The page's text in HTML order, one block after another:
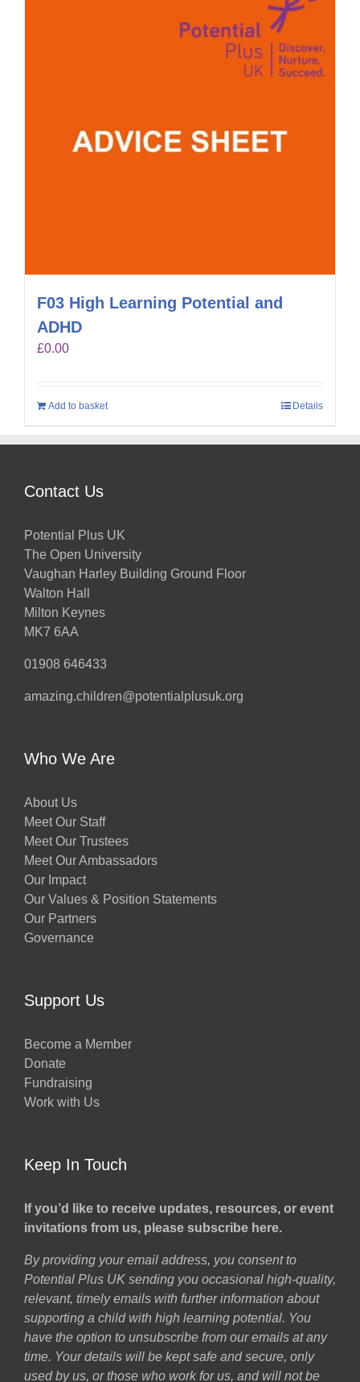
F03 High Learning Potential and
ADHD
£0.00
Add to basket Details
Contact Us
Potential Plus UK
The Open University
Vaughan Harley Building Ground Floor
Walton Hall
Milton Keynes
MK7 6AA
01908 646433
amazing.children@potentialplusuk.org
Who We Are
About Us
Meet Our Staff
Meet Our Trustees
Meet Our Ambassadors
Our Impact
Our Values & Position Statements
Our Partners
Governance
Support Us
Become a Member
Donate
Fundraising
Work with Us
Keep In Touch
If you’d like to receive updates, resources, or event
invitations from us, please subscribe here.
By providing your email address, you consent to
Potential Plus UK sending you occasional high-quality,
relevant, timely emails with further information about
supporting a child with high learning potential. You
have the option to unsubscribe from our emails at any
time. Your details will be kept safe and secure, only
used by us, or those who work for us, and will not be